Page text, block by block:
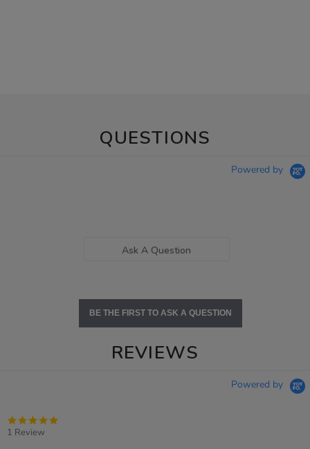
QUESTIONS
Powered by
Ask A Question
BE THE FIRST TO ASK A QUESTION
REVIEWS
Powered by
1 Review